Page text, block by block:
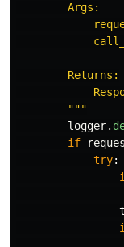
        Args:
        Returns:
"""
logger.
if
try: